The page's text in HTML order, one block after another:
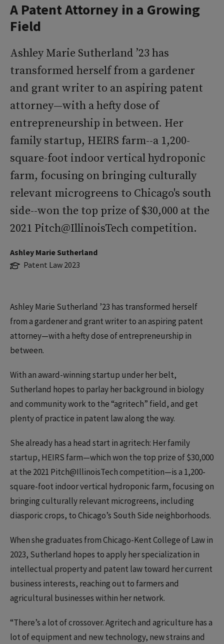
A Patent Attorney in a Growing
Field
Ashley Marie Sutherland ’23 has
transformed herself from a gardener
and grant writer to an aspiring patent
attorney—with a hefty dose of
entrepreneurship in between. Her
family startup, HEIRS farm--a 1,200-
square-foot indoor vertical hydroponic
farm, focusing on bringing culturally
relevant microgreens to Chicago's south
side--won the top prize of $30,000 at the
2021 Pitch@IllinoisTech competition.
Ashley Marie Sutherland
Patent Law 2023
Ashley Marie Sutherland ’23 has transformed herself
from a gardener and grant writer to an aspiring patent
attorney—with a hefty dose of entrepreneurship in
between.
With an award-winning startup under her belt,
Sutherland hopes to parlay her background in biology
and community work to the “agritech” field, and get
plenty of practice in patent law along the way.
She already has a head start in agritech: Her family
startup, HEIRS farm—which won the top prize of $30,000
at the 2021 Pitch@IllinoisTech competition—is a 1,200-
square-foot indoor vertical hydroponic farm, focusing on
bringing culturally relevant microgreens, including
diasporic crops, to Chicago’s South Side neighborhoods.
When she graduates from Chicago-Kent College of Law in
2023, Sutherland hopes to apply her specialization in
intellectual property and patent law toward her current
business interests, reaching out to farmers and
agricultural businesses within her network.
“There’s a lot of crossover. Agritech and agriculture has a
lot of equipment and new technology, new strains and